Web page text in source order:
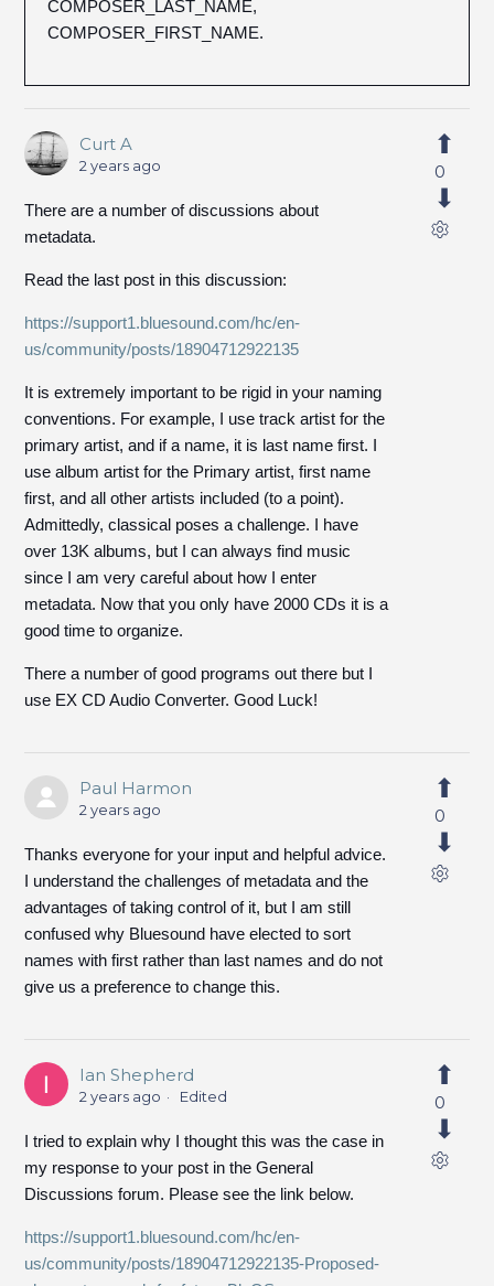
COMPOSER_LAST_NAME,
COMPOSER_FIRST_NAME.
Curt A
2 years ago
There are a number of discussions about
metadata.
Read the last post in this discussion:
https://support1.bluesound.com/hc/en-
us/community/posts/18904712922135
It is extremely important to be rigid in your naming
conventions. For example, I use track artist for the
primary artist, and if a name, it is last name first. I
use album artist for the Primary artist, first name
first, and all other artists included (to a point).
Admittedly, classical poses a challenge. I have
over 13K albums, but I can always find music
since I am very careful about how I enter
metadata. Now that you only have 2000 CDs it is a
good time to organize.
There a number of good programs out there but I
use EX CD Audio Converter. Good Luck!
0
Paul Harmon
2 years ago
Thanks everyone for your input and helpful advice.
I understand the challenges of metadata and the
advantages of taking control of it, but I am still
confused why Bluesound have elected to sort
names with first rather than last names and do not
give us a preference to change this.
0
Ian Shepherd
2 years ago Edited
I tried to explain why I thought this was the case in
my response to your post in the General
Discussions forum. Please see the link below.
https://support1.bluesound.com/hc/en-
us/community/posts/18904712922135-Proposed-
0